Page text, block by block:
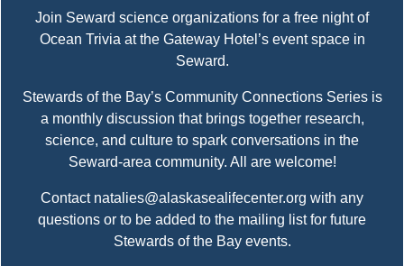
Join Seward science organizations for a free night of
Ocean Trivia at the Gateway Hotel’s event space in
Seward.
Stewards of the Bay’s Community Connections Series is
a monthly discussion that brings together research,
science, and culture to spark conversations in the
Seward-area community. All are welcome!
Contact natalies@alaskasealifecenter.org with any
questions or to be added to the mailing list for future
Stewards of the Bay events.